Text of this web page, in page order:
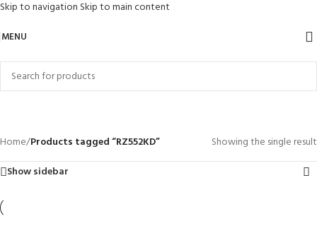
Skip to navigation Skip to main content
MENU
Home/Products tagged “RZ552KD”
Showing the single result
Show sidebar